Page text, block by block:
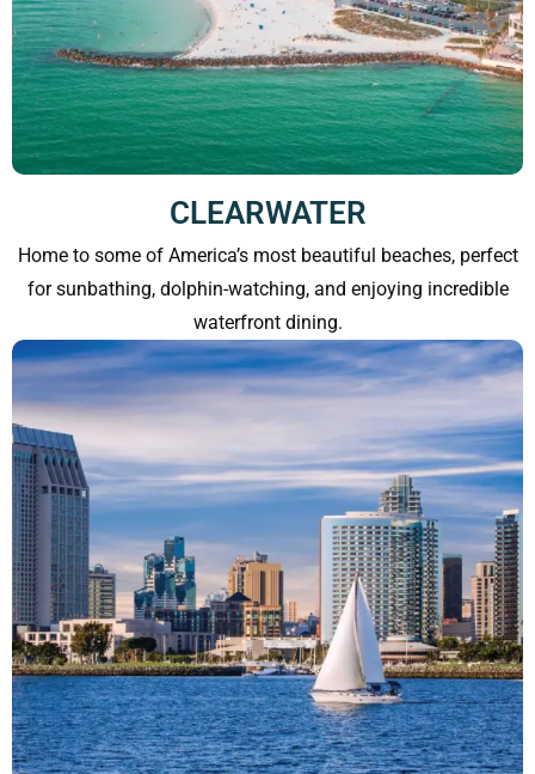
CLEARWATER
Home to some of America’s most beautiful beaches, perfect
for sunbathing, dolphin-watching, and enjoying incredible
waterfront dining.